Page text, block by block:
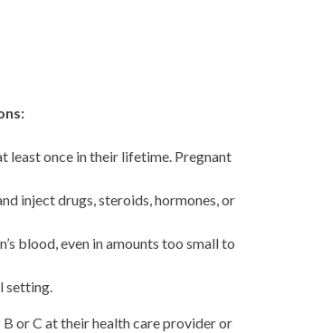
least once in their lifetime. Pregnant
inject drugs, steroids, hormones, or
blood, even in amounts too small to
setting.
or C at their health care provider or